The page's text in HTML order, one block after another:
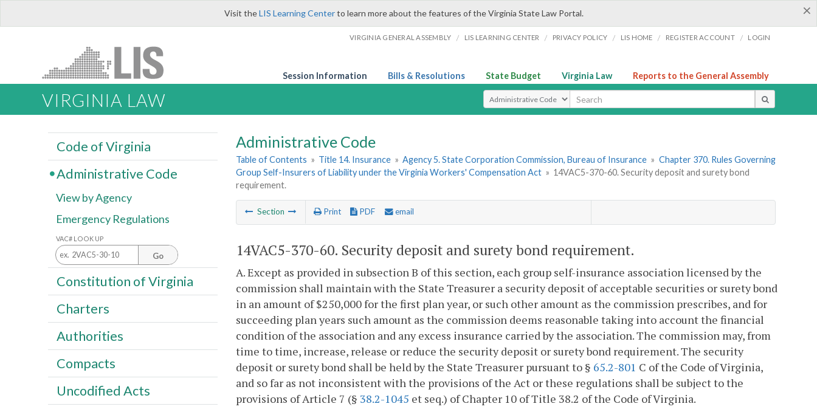
×
Visit theLIS Learning Centerto learn more about the features of the Virginia State Law Portal.
VIRGINIA GENERAL ASSEMBLY / LIS LEARNING CENTER / PRIVACY POLICY / LIS HOME / REGISTER ACCOUNT / LOGIN
Session Information Bills & Resolutions State Budget Virginia Law Reports to the General Assembly
VIRGINIA LAW Select Search Type
Administrative Code
Table of Contents » Title 14. Insurance » Agency 5. State Corporation Commission, Bureau of Insurance » Chapter 370. Rules Governing
Group Self-Insurers of Liability under the Virginia Workers' Compensation Act » 14VAC5-370-60. Security deposit and surety bond
requirement.
Section Print PDF email
14VAC5-370-60. Security deposit and surety bond requirement.
A. Except as provided in subsection B of this section, each group self-insurance association licensed by the
commission shall maintain with the State Treasurer a security deposit of acceptable securities or surety bond
in an amount of $250,000 for the first plan year, or such other amount as the commission prescribes, and for
succeeding plan years such amount as the commission deems reasonable taking into account the financial
condition of the association and any excess insurance carried by the association. The commission may, from
time to time, increase, release or reduce the security deposit or surety bond requirement. The security
deposit or surety bond shall be held by the State Treasurer pursuant to § 65.2-801 C of the Code of Virginia,
and so far as not inconsistent with the provisions of the Act or these regulations shall be subject to the
provisions of Article 7 (§ 38.2-1045 et seq.) of Chapter 10 of Title 38.2 of the Code of Virginia.
Code of Virginia
Administrative Code
View by Agency
Emergency Regulations
VAC# LOOK UP
Go
Constitution of Virginia
Charters
Authorities
Compacts
Uncodified Acts